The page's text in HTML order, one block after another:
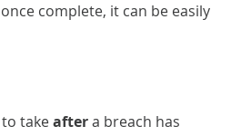
complete, it can be easily
takeaftera breach has